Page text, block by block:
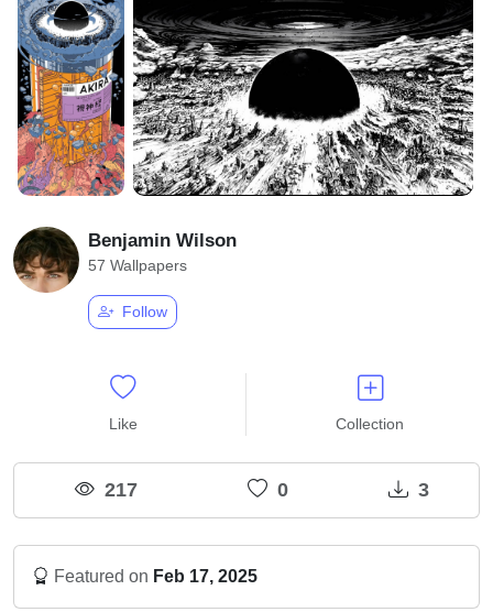
Benjamin Wilson
57 Wallpapers
Follow
Like Collection
217 0 3
Featured on Feb 17, 2025